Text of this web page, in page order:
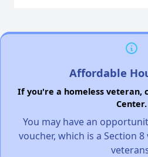
Affordable
If you're a homeless veteran,
Center.
You may have an
voucher, which is a Section